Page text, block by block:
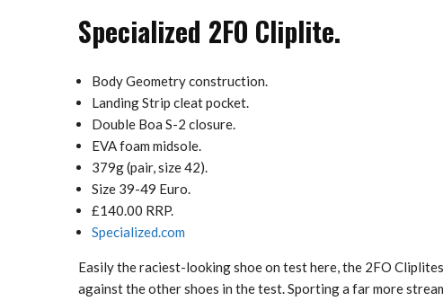
Specialized 2FO Cliplite.
Body Geometry construction.
Landing Strip cleat pocket.
Double Boa S-2 closure.
EVA foam midsole.
379g (pair, size 42).
Size 39-49 Euro.
£140.00 RRP.
Specialized.com
Easily the raciest-looking shoe on test here, the 2FO
against the other shoes in the test. Sporting a far more